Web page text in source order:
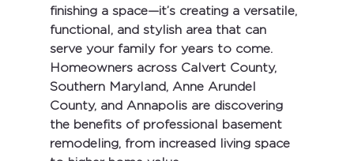
finishing a space—it’s creating a versatile,
functional, and stylish area that can
serve your family for years to come.
Homeowners across Calvert County,
Southern Maryland, Anne Arundel
County, and Annapolis are discovering
the benefits of professional basement
remodeling, from increased living space